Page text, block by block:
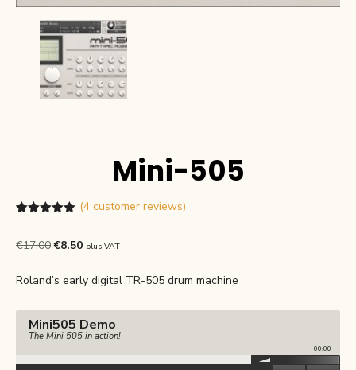
Mini-505
based on
(4customer reviews)
€17.00Original
was:
€8.50Current
is:
plus VAT
Roland’s early digital TR-505 drum machine
Mini505 Demo
The Mini 505 in action!
00:00